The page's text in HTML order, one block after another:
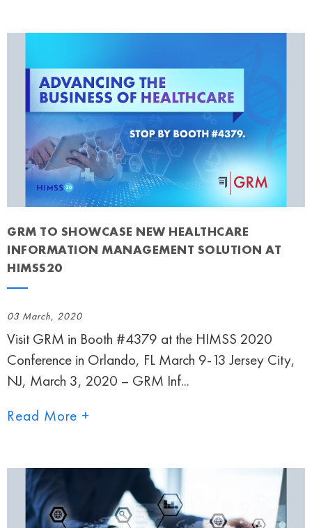
GRM TO SHOWCASE NEW HEALTHCARE
INFORMATION MANAGEMENT SOLUTION AT
HIMSS20
03 March, 2020
Visit GRM in Booth #4379 at the HIMSS 2020
Conference in Orlando, FL March 9-13 Jersey City,
NJ, March 3, 2020 – GRM Inf...
Read More +